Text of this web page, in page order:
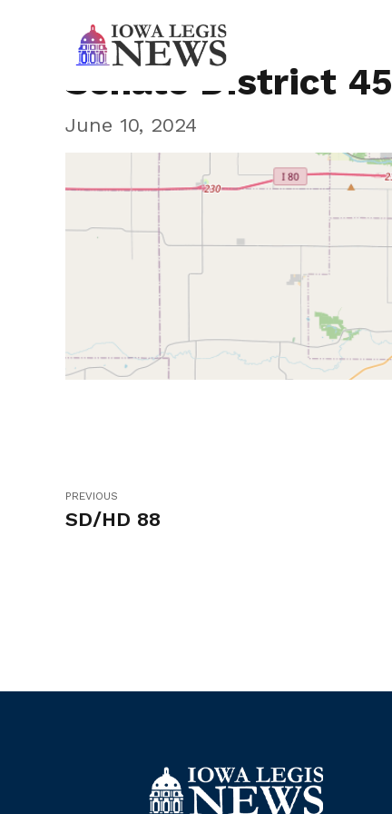
Senate District 45
June 10, 2024
PREVIOUS
SD/HD 88